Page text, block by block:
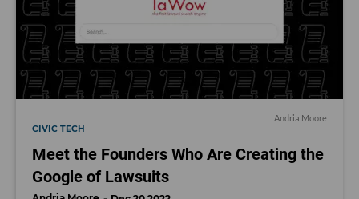
Andria Moore
CIVIC TECH
Meet the Founders Who Are Creating the
Google of Lawsuits